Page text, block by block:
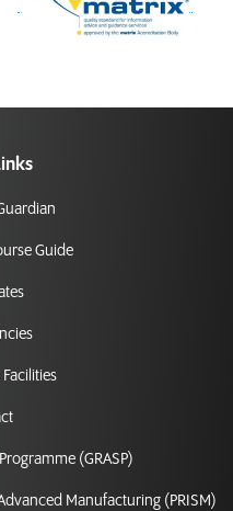
Guide
(GRASP)
Manufacturing (PRISM)